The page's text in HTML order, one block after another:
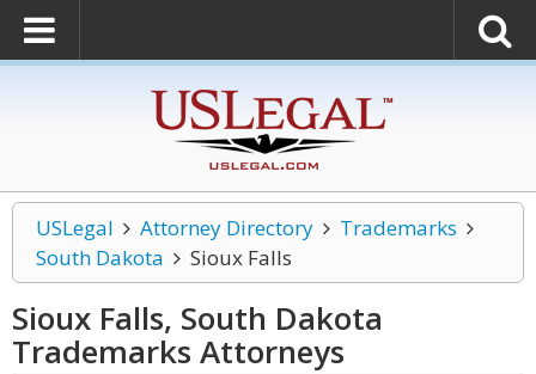
USLegal Attorney Directory
Trademarks
South Dakota
Sioux Falls
Sioux Falls, South Dakota
Trademarks Attorneys